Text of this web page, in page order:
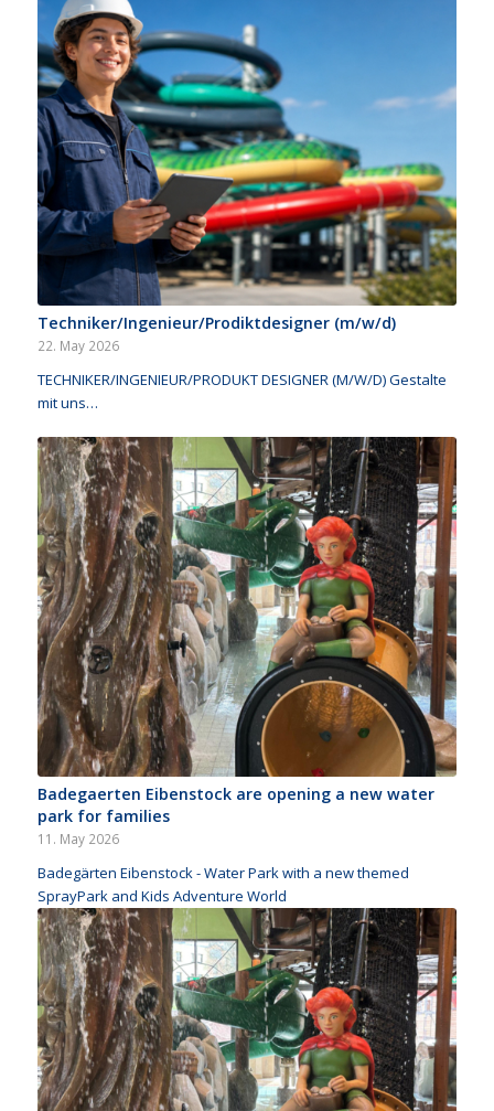
Techniker/Ingenieur/Prodiktdesigner (m/w/d)
22. May 2026
TECHNIKER/INGENIEUR/PRODUKT DESIGNER (M/W/D) Gestalte
mit uns…
Badegaerten Eibenstock are opening a new water
park for families
11. May 2026
Badegärten Eibenstock - Water Park with a new themed
SprayPark and Kids Adventure World